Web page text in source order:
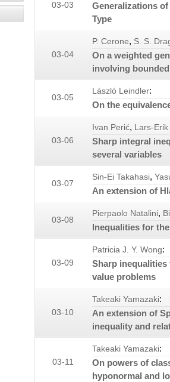
03-03
Generalizations
Type
03-04
P. Cerone, S. S.
On a weighted
involving
03-05
László Leindler:
On the
03-06
Ivan Perić, Lars-
Sharp integral
several variables
03-07
Sin-Ei Takahasi,
An extension of
03-08
Pierpaolo Natalini,
Inequalities for
03-09
Patricia J. Y. Wong:
Sharp
value problems
03-10
Takeaki Yamazaki:
An extension of
inequality and
03-11
Takeaki Yamazaki:
On powers of
hyponormal and